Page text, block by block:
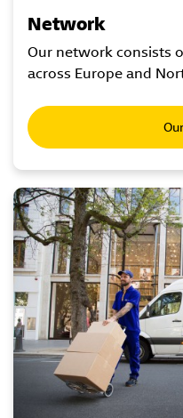
Network
Our network consists
across Europe and